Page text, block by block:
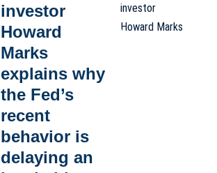
investor
Howard
Marks
explains why
the Fed’s
recent
behavior is
delaying an